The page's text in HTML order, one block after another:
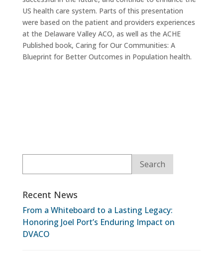
US health care system. Parts of this presentation
were based on the patient and providers experiences
at the Delaware Valley ACO, as well as the ACHE
Published book, Caring for Our Communities: A
Blueprint for Better Outcomes in Population health.
Recent News
From a Whiteboard to a Lasting Legacy:
Honoring Joel Port’s Enduring Impact on
DVACO